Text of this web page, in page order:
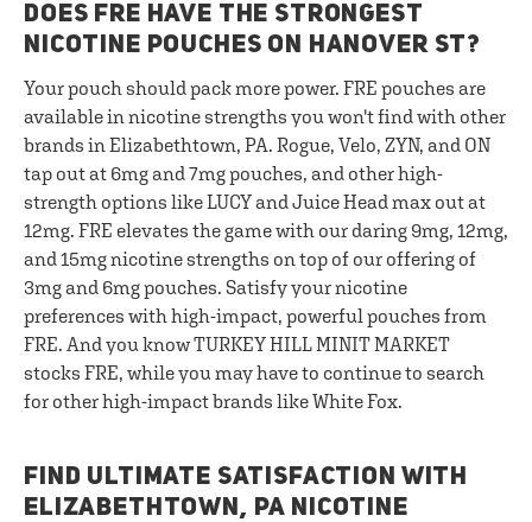
DOES FRE HAVE THE STRONGEST
NICOTINE POUCHES ON HANOVER ST?
Your pouch should pack more power. FRE pouches are
available in nicotine strengths you won't find with other
brands in Elizabethtown, PA. Rogue, Velo, ZYN, and ON
tap out at 6mg and 7mg pouches, and other high-
strength options like LUCY and Juice Head max out at
12mg. FRE elevates the game with our daring 9mg, 12mg,
and 15mg nicotine strengths on top of our offering of
3mg and 6mg pouches. Satisfy your nicotine
preferences with high-impact, powerful pouches from
FRE. And you know TURKEY HILL MINIT MARKET
stocks FRE, while you may have to continue to search
for other high-impact brands like White Fox.
FIND ULTIMATE SATISFACTION WITH
ELIZABETHTOWN, PA NICOTINE